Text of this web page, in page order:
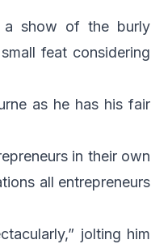
a show of the burly
feat considering
as he has his fair
in their own
all entrepreneurs
jolting him